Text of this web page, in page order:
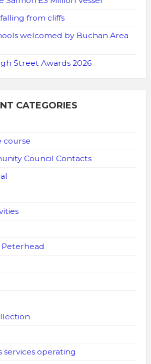
from cliffs
welcomed by Buchan Area
Street Awards 2026
CATEGORIES
course
Council Contacts
services operating